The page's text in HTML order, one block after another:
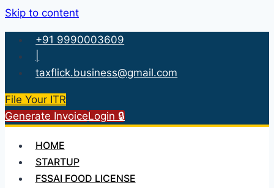
Skip to content
+91 9990003609
taxflick.business@gmail.com
File Your ITR
Generate InvoiceLogin 🔒
HOME
STARTUP
FSSAI FOOD LICENSE